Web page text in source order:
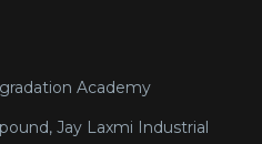
Academy
Jay Laxmi Industrial